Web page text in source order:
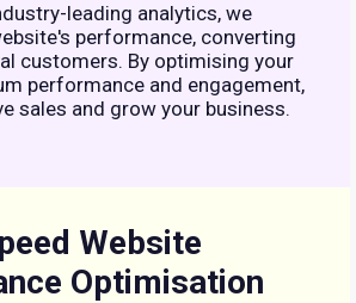
leading analytics, we
performance, converting
customers. By optimising your
performance and engagement,
sales and grow your business.
Website
Optimisation